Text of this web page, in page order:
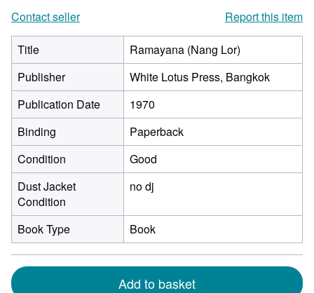
Contact seller
Report this item
Title
Ramayana (Nang Lor)
Publisher
White Lotus Press, Bangkok
Publication Date
1970
Binding
Paperback
Condition
Good
Dust Jacket
Condition
no dj
Book Type Book
Add to basket